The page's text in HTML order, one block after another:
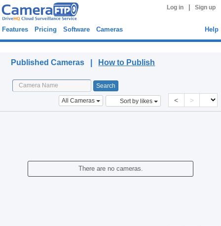
Log in Sign up
Features Pricing Software Cameras Help
Published Cameras | How to Publish
All Cameras Sort by likes < >
There are no cameras.